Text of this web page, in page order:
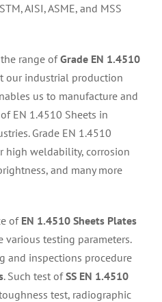
AISI, ASME, and MSS
range ofGrade EN 1.4510
our industrial production
us to manufacture and
EN 1.4510 Sheets in
Grade EN 1.4510
high weldability, corrosion
and many more
of EN 1.4510 Sheets Plates
testing parameters.
and inspections procedure
. Such test ofSS EN 1.4510
test, radiographic